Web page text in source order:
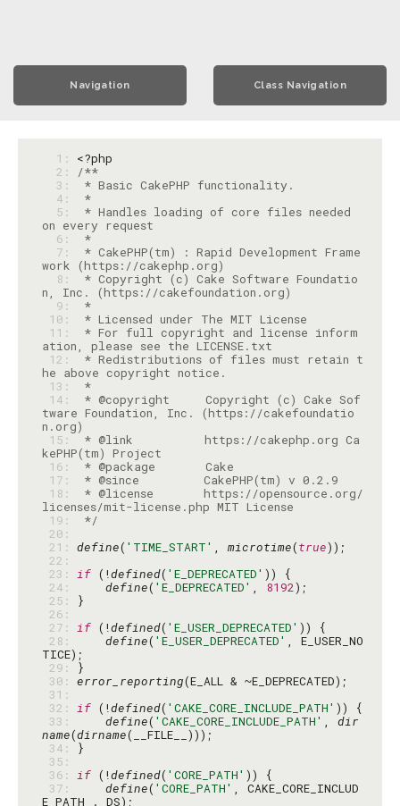
Navigation Class Navigation
  1:
<?php
  2:
/**
  3:
  4:
*
  5:
* Handles loading of core files needed
  6:
*
  7:
* CakePHP(tm) : Rapid Development Frame
  8:
* Copyright (c) Cake Software Foundatio
  9:
*
10:
11:
* For full copyright and license inform
12:
* Redistributions of files must retain t
13:
*
14:
* @copyright     Copyright (c) Cake Sof
tware Foundation, Inc. (https://cakefoundatio
15:
* @link          https://cakephp.org Ca
16:
17:
18:
* @license       https://opensource.org/
19:
*/
20:
21: define( 'TIME_START' , microtime(true
22:
23: if (!defined( 'E_DEPRECATED'
24:
define( 'E_DEPRECATED' , 8192
25:
26:
27: if (!defined( 'E_USER_DEPRECATED'
28:
define( 'E_USER_DEPRECATED' , E_USER_NO
29:
30: error_reporting
31:
32: if (!defined( 'CAKE_CORE_INCLUDE_PATH'
33:
define( 'CAKE_CORE_INCLUDE_PATH' , dir
name(dirname
34:
35:
36: if (!defined( 'CORE_PATH'
37:
define( 'CORE_PATH' , CAKE_CORE_INCLUD